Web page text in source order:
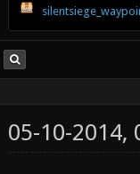
05-10-2014,